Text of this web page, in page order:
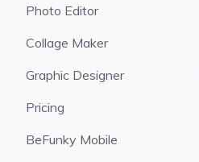
Photo Editor
Collage Maker
Graphic Designer
Pricing
BeFunky Mobile